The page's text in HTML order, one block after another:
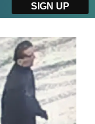
SIGN UP